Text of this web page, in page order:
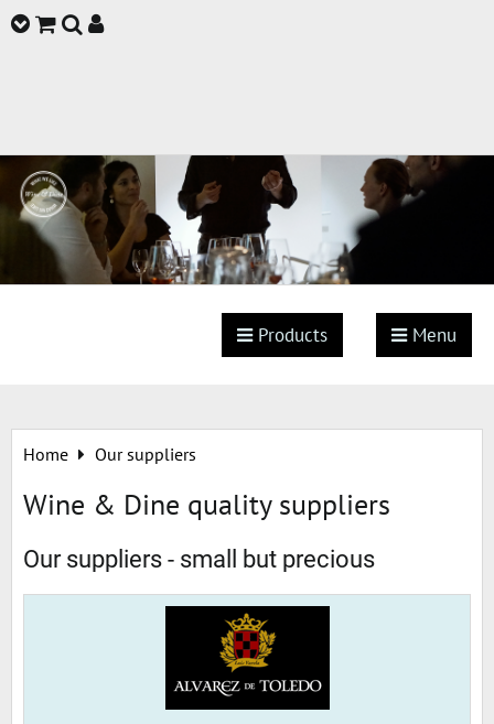
Products Menu
Home Our suppliers
Wine & Dine quality suppliers
Our suppliers - small but precious